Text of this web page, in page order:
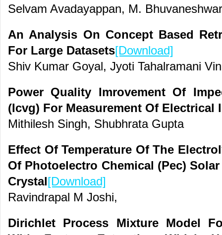
Selvam Avadayappan, M.
An Analysis On Concept Based
For Large Datasets[Download]
Shiv Kumar Goyal, Jyoti Tahalramani
Power Quality Imrovement Of
(Icvg) For Measurement Of Electrical
Mithilesh Singh, Shubhrata Gupta
Effect Of Temperature Of The
Of Photoelectro Chemical (Pec)
Crystal[Download]
Ravindrapal M Joshi,
Dirichlet Process Mixture Model